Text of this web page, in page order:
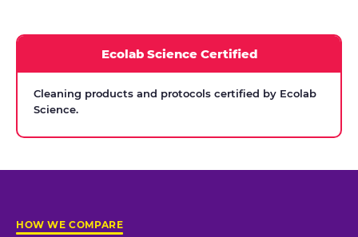
Ecolab Science Certified
Cleaning products and protocols certified by Ecolab
Science.
HOW WE COMPARE